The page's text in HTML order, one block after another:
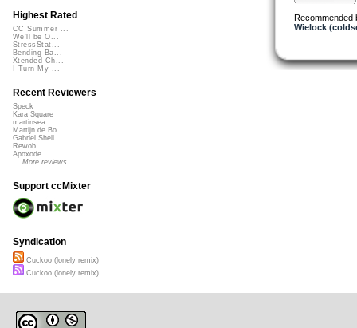
Recommended
Wielock
Highest Rated
CC Summer ...
We'll be O...
StressStat...
Bending Ba...
Xtended Ch...
I Turn My ...
Recent Reviewers
Speck
Kara Square
martinsea
Martijn de Bo...
Gabriel Shell...
Rewob
Apoxode
More reviews...
Support ccMixter
Syndication
Cuckoo (lonely remix)
Cuckoo (lonely remix)